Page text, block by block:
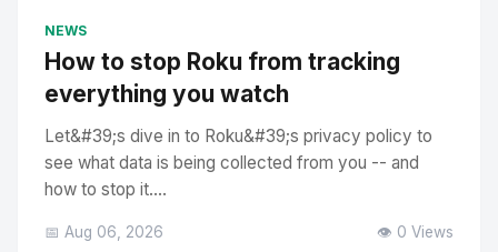
NEWS
How to stop Roku from tracking
everything you watch
Let&#39;s dive in to Roku&#39;s privacy policy to
see what data is being collected from you -- and
how to stop it....
📅 Aug 06, 2026 👁️ 0 Views